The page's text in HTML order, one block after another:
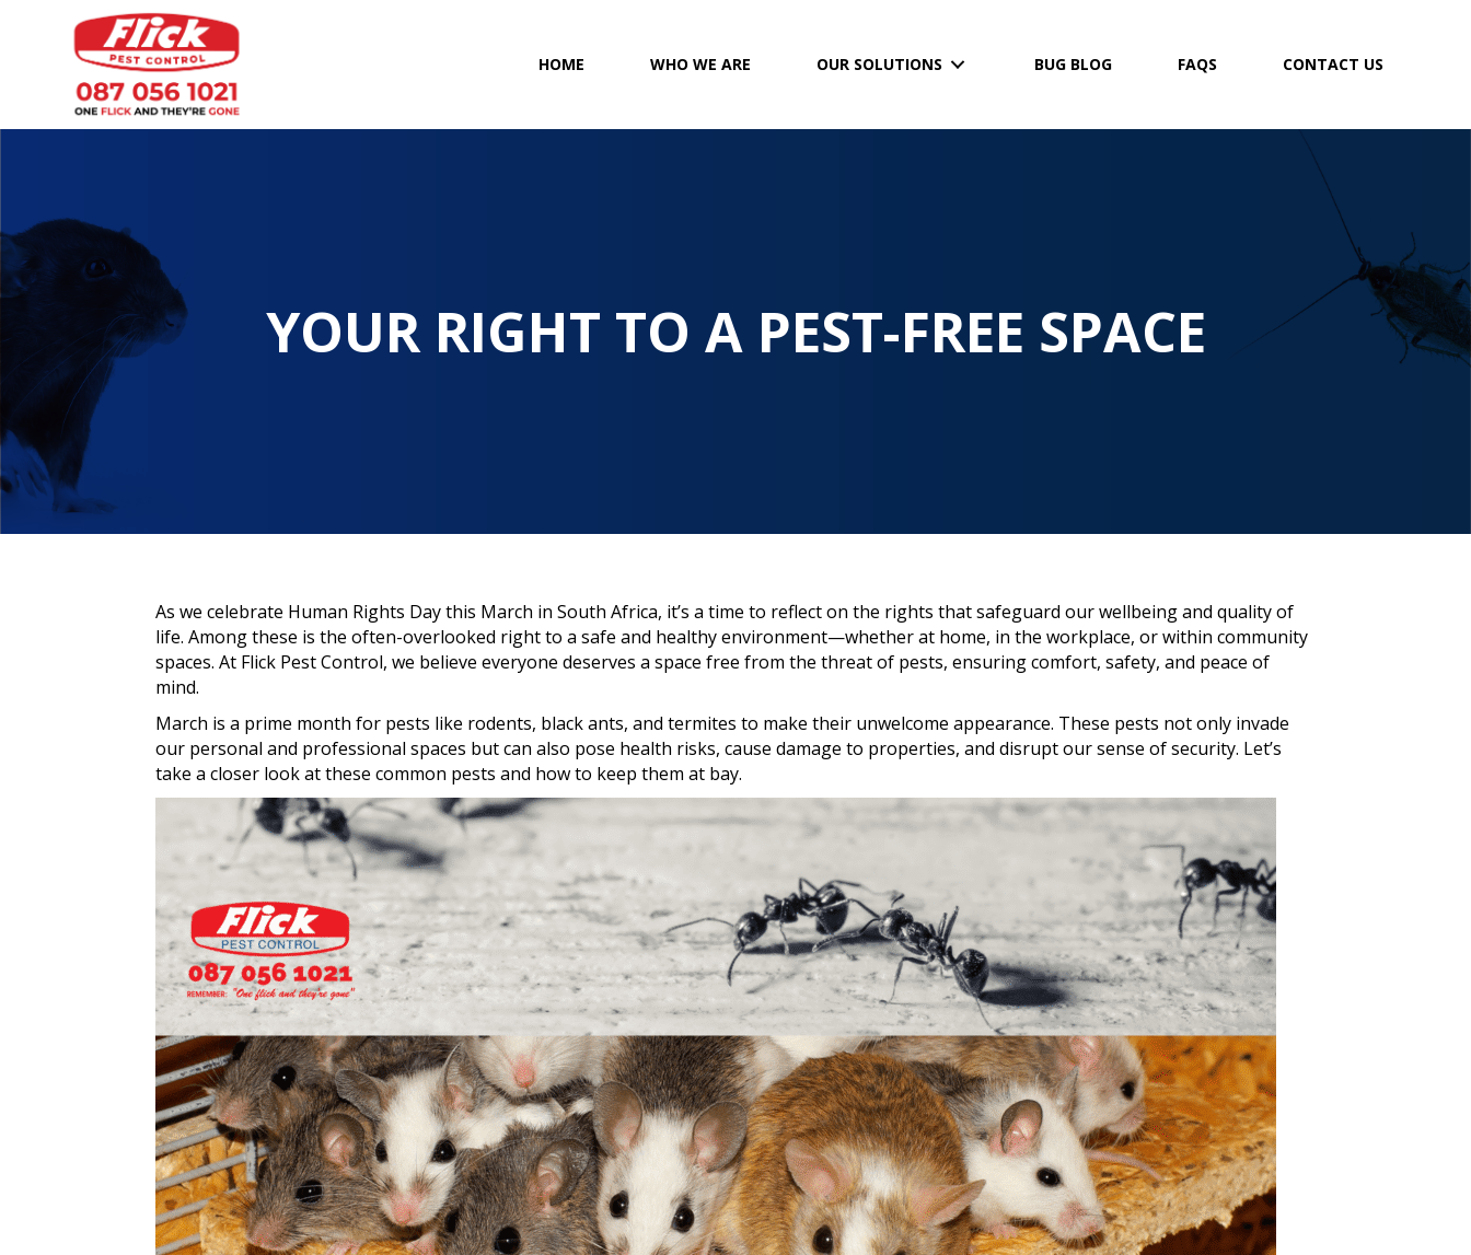
HOME WHO WE ARE OUR SOLUTIONS BUG BLOG FAQS CONTACT US
YOUR RIGHT TO A PEST-FREE SPACE
As we celebrate Human Rights Day this March in South Africa, it’s a time to reflect on the rights that safeguard our wellbeing and quality of
life. Among these is the often-overlooked right to a safe and healthy environment—whether at home, in the workplace, or within community
spaces. At Flick Pest Control, we believe everyone deserves a space free from the threat of pests, ensuring comfort, safety, and peace of
mind.
March is a prime month for pests like rodents, black ants, and termites to make their unwelcome appearance. These pests not only invade
our personal and professional spaces but can also pose health risks, cause damage to properties, and disrupt our sense of security. Let’s
take a closer look at these common pests and how to keep them at bay.